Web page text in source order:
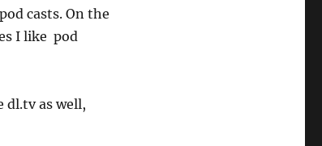
casts. On the
I like pod
dl.tv as well,